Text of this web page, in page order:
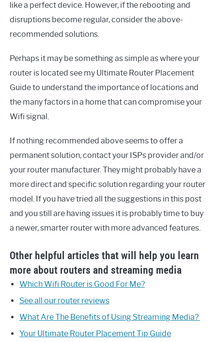
like a perfect device. However, if the rebooting and
disruptions become regular, consider the above-
recommended solutions.
Perhaps it may be something as simple as where your
router is located see my Ultimate Router Placement
Guide to understand the importance of locations and
the many factors in a home that can compromise your
Wifi signal.
If nothing recommended above seems to offer a
permanent solution, contact your ISPs provider and/or
your router manufacturer. They might probably have a
more direct and specific solution regarding your router
model. If you have tried all the suggestions in this post
and you still are having issues it is probably time to buy
a newer, smarter router with more advanced features.
Other helpful articles that will help you learn
more about routers and streaming media
Which Wifi Router is Good For Me?
See all our router reviews
What Are The Benefits of Using Streaming Media?
Your Ultimate Router Placement Tip Guide